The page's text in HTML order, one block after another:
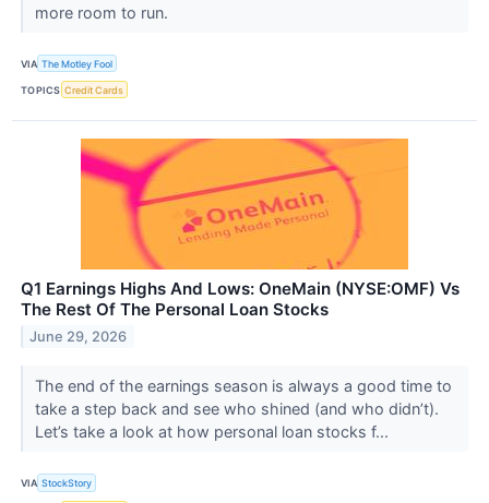
more room to run.
VIA The Motley Fool
TOPICS Credit Cards
Q1 Earnings Highs And Lows: OneMain (NYSE:OMF) Vs
The Rest Of The Personal Loan Stocks
June 29, 2026
The end of the earnings season is always a good time to
take a step back and see who shined (and who didn’t).
Let’s take a look at how personal loan stocks f...
VIA StockStory